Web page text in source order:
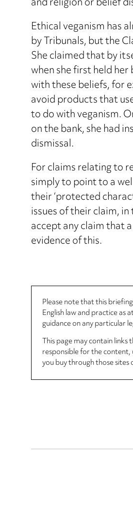
Ethical veganism has
by Tribunals, but the
She claimed that by
when she first held
with these beliefs, for
avoid products that
to do with veganism.
on the bank, she had
dismissal.
For claims relating to
simply to point to a
their ‘protected
issues of their claim,
accept any claim that
evidence of this.
Please note that this
English law and practice as
guidance on any particular
This page may contain
responsible for the
you buy through those